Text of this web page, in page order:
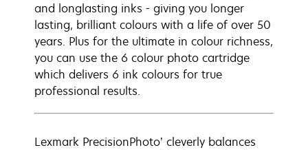
and longlasting inks - giving you longer
lasting, brilliant colours with a life of over 50
years. Plus for the ultimate in colour richness,
you can use the 6 colour photo cartridge
which delivers 6 ink colours for true
professional results.
Lexmark PrecisionPhoto’ cleverly balances